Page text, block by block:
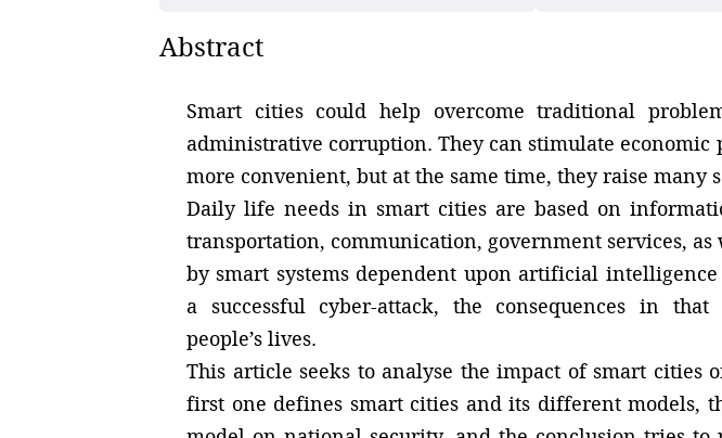
Abstract
Smart cities could help overcome traditional
administrative corruption. They can stimulate
more convenient, but at the same time, they raise many
Daily life needs in smart cities are based on
transportation, communication, government services,
by smart systems dependent upon artificial
a successful cyber-attack, the consequences in
people’s lives.
This article seeks to analyse the impact of smart cities
first one defines smart cities and its different models,